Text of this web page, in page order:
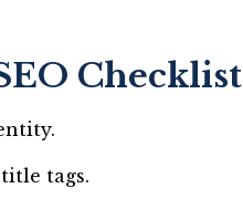
Checklist
tags.